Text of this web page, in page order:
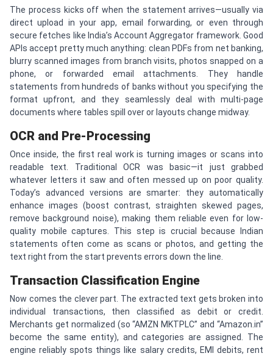
The process kicks off when the statement arrives—usually via
direct upload in your app, email forwarding, or even through
secure fetches like India’s Account Aggregator framework. Good
APIs accept pretty much anything: clean PDFs from net banking,
blurry scanned images from branch visits, photos snapped on a
phone, or forwarded email attachments. They handle
statements from hundreds of banks without you specifying the
format upfront, and they seamlessly deal with multi-page
documents where tables spill over or layouts change midway.
OCR and Pre-Processing
Once inside, the first real work is turning images or scans into
readable text. Traditional OCR was basic—it just grabbed
whatever letters it saw and often messed up on poor quality.
Today’s advanced versions are smarter: they automatically
enhance images (boost contrast, straighten skewed pages,
remove background noise), making them reliable even for low-
quality mobile captures. This step is crucial because Indian
statements often come as scans or photos, and getting the
text right from the start prevents errors down the line.
Transaction Classification Engine
Now comes the clever part. The extracted text gets broken into
individual transactions, then classified as debit or credit.
Merchants get normalized (so “AMZN MKTPLC” and “Amazon.in”
become the same entity), and categories are assigned. The
engine reliably spots things like salary credits, EMI debits, rent